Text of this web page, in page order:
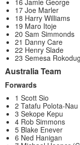
16 Jamie George
17 Joe Marler
18 Harry Williams
19 Maro Itoje
20 Sam Simmonds
21 Danny Care
22 Henry Slade
23 Semesa
Australia Team
Forwards
1 Scott Sio
2 Tatafu Polota-Nau
3 Sekope Kepu
4 Rob Simmons
5 Blake Enever
6 Ned Hanigan